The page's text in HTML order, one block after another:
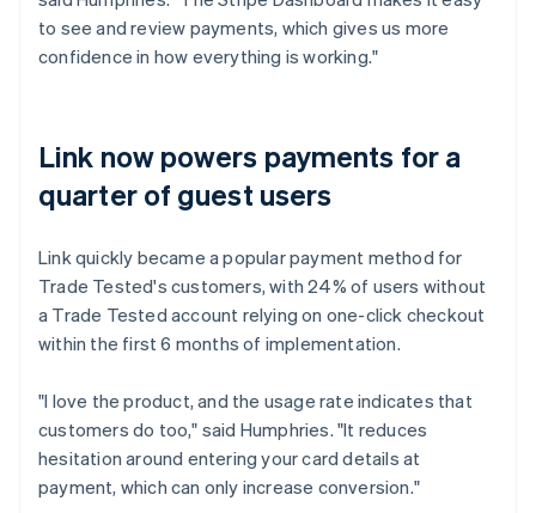
to see and review payments, which gives us more
confidence in how everything is working."
Link now powers payments for a
quarter of guest users
Link quickly became a popular payment method for
Trade Tested's customers, with 24% of users without
a Trade Tested account relying on one-click checkout
within the first 6 months of implementation.
"I love the product, and the usage rate indicates that
customers do too," said Humphries. "It reduces
hesitation around entering your card details at
payment, which can only increase conversion."